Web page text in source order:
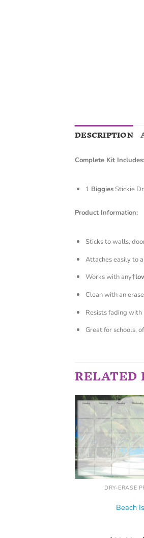
DESCRIPTION
Complete Kit Includes:
1 BiggiesStickie
Product Information:
Sticks to walls,
Attaches easily to
Works with any†
Clean with an
Resists fading
Great for schools,
RELATED
DRY-ERASE
Beach